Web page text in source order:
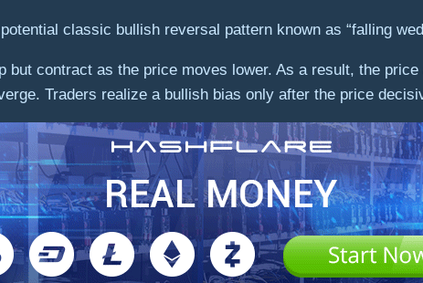
classic bullish reversal pattern known as “falling
but contract as the price moves lower. As a result, the
Traders realize a bullish bias only after the price